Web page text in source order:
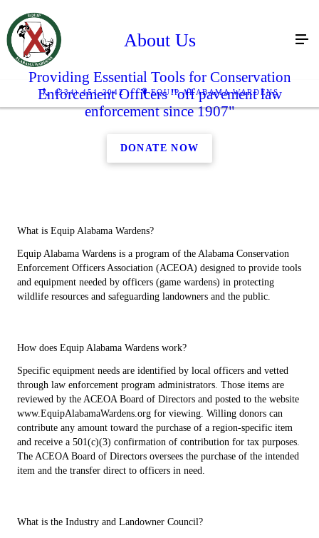
(334) 451-2042 EQUIP ALABAMA WARDENS
About Us
Providing Essential Tools for Conservation
Enforcement Officers "off pavement law
enforcement since 1907"
DONATE NOW
What is Equip Alabama Wardens?
Equip Alabama Wardens is a program of the Alabama Conservation
Enforcement Officers Association (ACEOA) designed to provide tools
and equipment needed by officers (game wardens) in protecting
wildlife resources and safeguarding landowners and the public.
How does Equip Alabama Wardens work?
Specific equipment needs are identified by local officers and vetted
through law enforcement program administrators. Those items are
reviewed by the ACEOA Board of Directors and posted to the website
www.EquipAlabamaWardens.org for viewing. Willing donors can
contribute any amount toward the purchase of a region-specific item
and receive a 501(c)(3) confirmation of contribution for tax purposes.
The ACEOA Board of Directors oversees the purchase of the intended
item and the transfer direct to officers in need.
What is the Industry and Landowner Council?